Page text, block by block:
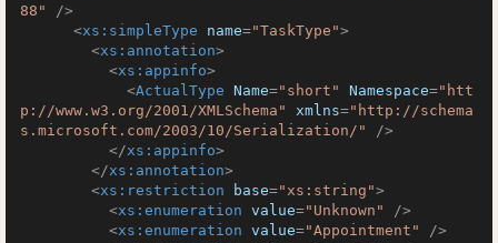
88"
/>
<xs:simpleType name="TaskType">
<xs:annotation>
<xs:appinfo>
<ActualType Name="short" Namespace="htt
p://www.w3.org/2001/XMLSchema"
xmlns="http://schema
s.microsoft.com/2003/10/Serialization/"
/>
</xs:appinfo>
</xs:annotation>
<xs:restriction base="xs:string">
<xs:enumeration value="Unknown"
/>
<xs:enumeration value="Appointment"
/>